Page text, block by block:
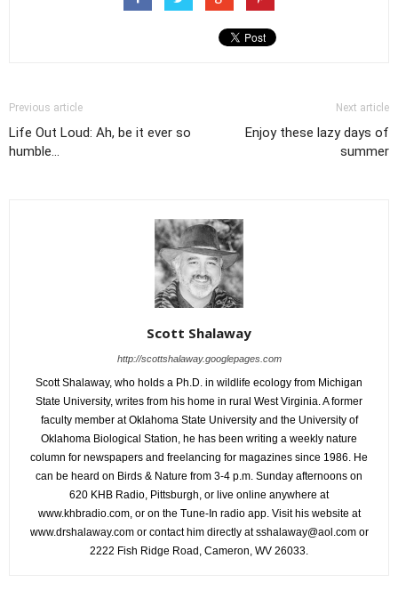
Previous article
Life Out Loud: Ah, be it ever so
humble...
Next article
Enjoy these lazy days of
summer
Scott Shalaway
http://scottshalaway.googlepages.com
Scott Shalaway, who holds a Ph.D. in wildlife ecology from Michigan
State University, writes from his home in rural West Virginia. A former
faculty member at Oklahoma State University and the University of
Oklahoma Biological Station, he has been writing a weekly nature
column for newspapers and freelancing for magazines since 1986. He
can be heard on Birds & Nature from 3-4 p.m. Sunday afternoons on
620 KHB Radio, Pittsburgh, or live online anywhere at
www.khbradio.com, or on the Tune-In radio app. Visit his website at
www.drshalaway.com or contact him directly at sshalaway@aol.com or
2222 Fish Ridge Road, Cameron, WV 26033.